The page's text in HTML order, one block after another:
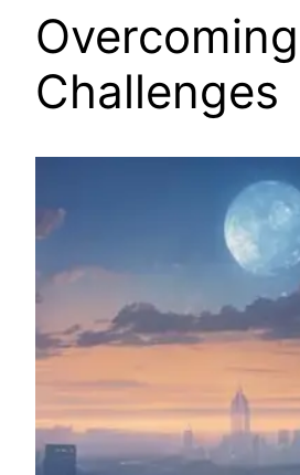
Overcoming
Challenges